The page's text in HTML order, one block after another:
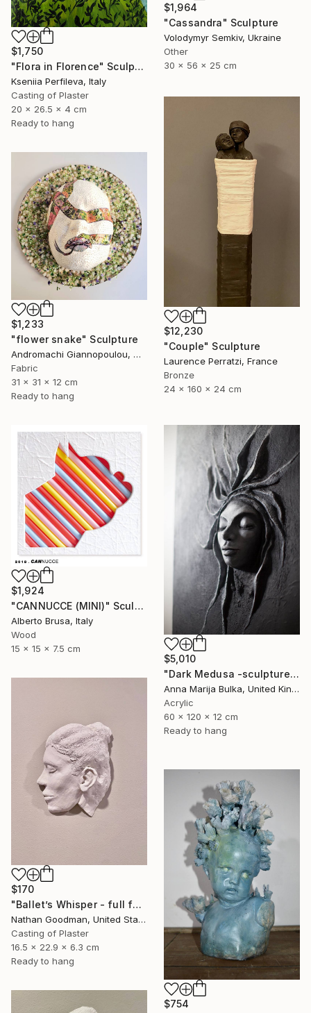
$1,964
"Cassandra" Sculpture
Volodymyr Semkiv, Ukraine
Other
30 x 56 x 25 cm
$1,750
"Flora in Florence" Sculpture
Kseniia Perfileva, Italy
Casting of Plaster
20 x 26.5 x 4 cm
Ready to hang
$12,230
"Couple" Sculpture
Laurence Perratzi, France
Bronze
24 x 160 x 24 cm
$1,233
"flower snake" Sculpture
Andromachi Giannopoulou, Greece
Fabric
31 x 31 x 12 cm
Ready to hang
$1,924
"CANNUCCE (MINI)" Sculpture
Alberto Brusa, Italy
Wood
15 x 15 x 7.5 cm
$5,010
"Dark Medusa -sculpture portrait original portrait" Sculpture
Anna Marija Bulka, United Kingdom
Acrylic
60 x 120 x 12 cm
Ready to hang
$170
"Ballet’s Whisper - full face" Sculpture
Nathan Goodman, United States
Casting of Plaster
16.5 x 22.9 x 6.3 cm
Ready to hang
$754